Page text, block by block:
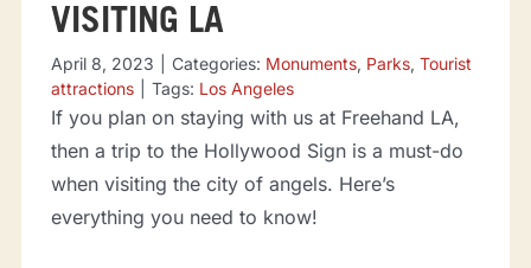
VISITING LA
April 8, 2023 Categories: Monuments, Parks, Tourist
attractions
Tags: Los Angeles
If you plan on staying with us at Freehand LA,
then a trip to the Hollywood Sign is a must-do
when visiting the city of angels. Here’s
everything you need to know!